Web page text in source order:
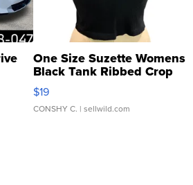
One Size Suzette Womens
Black Tank Ribbed Crop
Asymmetrical ...
$19
CONSHY C. | sellwild.com